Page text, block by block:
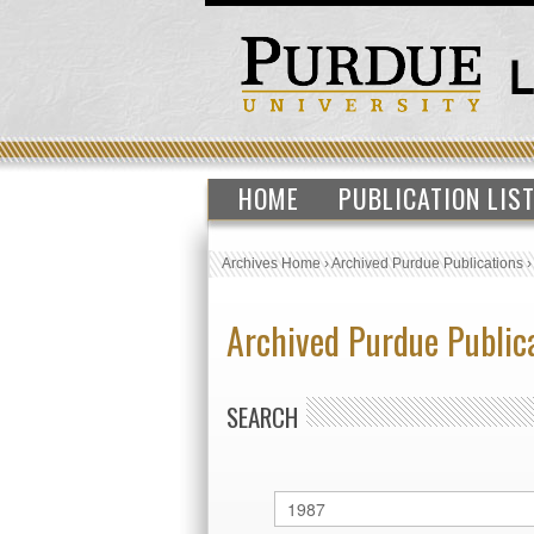
HOME PUBLICATION LIST
Archives Home›Archived Purdue Publications›
Archived Purdue
SEARCH